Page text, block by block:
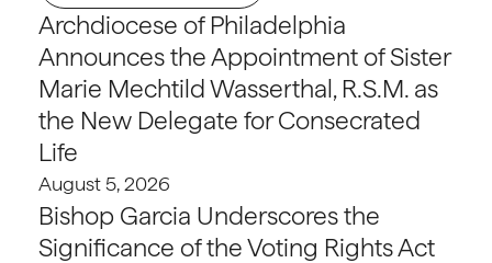
Archdiocese of Philadelphia
Announces the Appointment of Sister
Marie Mechtild Wasserthal, R.S.M. as
the New Delegate for Consecrated
Life
August 5, 2026
Bishop Garcia Underscores the
Significance of the Voting Rights Act